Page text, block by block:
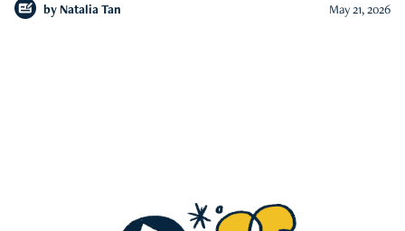
by Natalia Tan May 21, 2026